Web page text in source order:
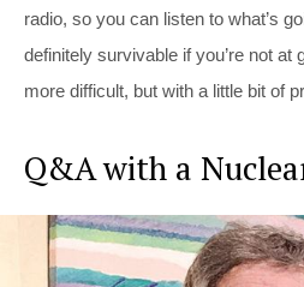
radio, so you can listen to what’s
definitely survivable if you’re not at
more difficult, but with a little bit of
Q&A with a